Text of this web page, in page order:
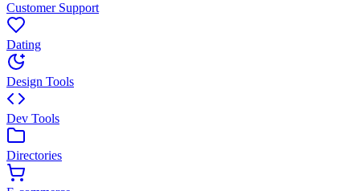
Customer Support
Dating
Design Tools
Dev Tools
Directories